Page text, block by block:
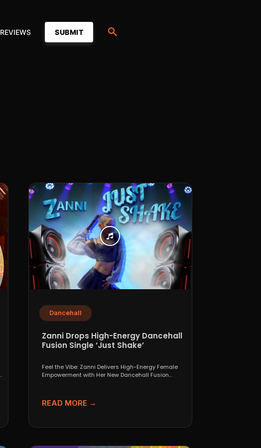
REVIEWS SUBMIT
Dancehall
Zanni Drops High-Energy Dancehall
Fusion Single ‘Just Shake’
Feel the Vibe: Zanni Delivers High-Energy Female
Empowerment with Her New Dancehall Fusion
READ MORE →